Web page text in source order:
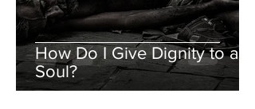
How Do I Give Dignity to a
Soul?